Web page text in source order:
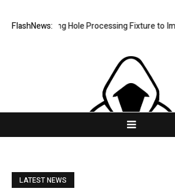
FlashNews:
Riveting Hole Processing Fixture to Improve
LATEST NEWS